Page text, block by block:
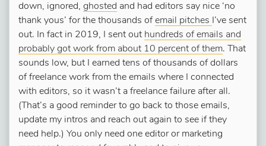
down, ignored, ghosted and had editors say nice ‘no
thank yous’ for the thousands of email pitches
I’ve sent
out. In fact in 2019, I sent out hundreds of emails and
probably got work from about 10 percent of them. That
sounds low, but I earned tens of thousands of dollars
of freelance work from the emails where I connected
with editors, so it wasn’t a freelance failure after all.
(That’s a good reminder to go back to those emails,
update my intros and reach out again to see if they
need help.) You only need one editor or marketing